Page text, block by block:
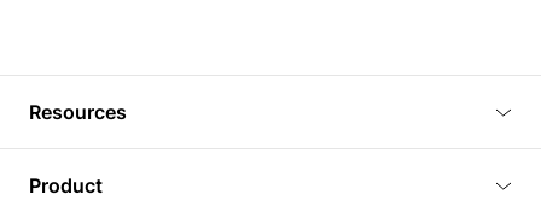
Resources
Product